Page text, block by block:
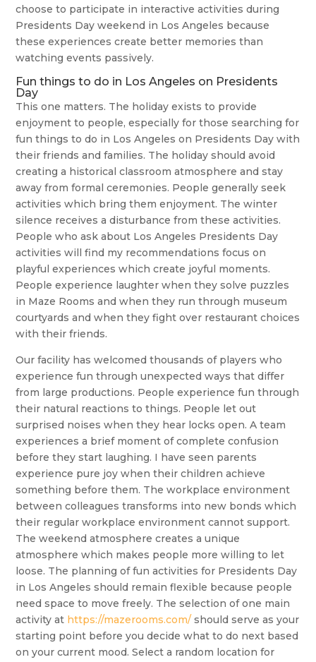
choose to participate in interactive activities during
Presidents Day weekend in Los Angeles because
these experiences create better memories than
watching events passively.
Fun things to do in Los Angeles on Presidents
Day
This one matters. The holiday exists to provide
enjoyment to people, especially for those searching for
fun things to do in Los Angeles on Presidents Day with
their friends and families. The holiday should avoid
creating a historical classroom atmosphere and stay
away from formal ceremonies. People generally seek
activities which bring them enjoyment. The winter
silence receives a disturbance from these activities.
People who ask about Los Angeles Presidents Day
activities will find my recommendations focus on
playful experiences which create joyful moments.
People experience laughter when they solve puzzles
in Maze Rooms and when they run through museum
courtyards and when they fight over restaurant choices
with their friends.
Our facility has welcomed thousands of players who
experience fun through unexpected ways that differ
from large productions. People experience fun through
their natural reactions to things. People let out
surprised noises when they hear locks open. A team
experiences a brief moment of complete confusion
before they start laughing. I have seen parents
experience pure joy when their children achieve
something before them. The workplace environment
between colleagues transforms into new bonds which
their regular workplace environment cannot support.
The weekend atmosphere creates a unique
atmosphere which makes people more willing to let
loose. The planning of fun activities for Presidents Day
in Los Angeles should remain flexible because people
need space to move freely. The selection of one main
activity at https://mazerooms.com/ should serve as your
starting point before you decide what to do next based
on your current mood. Select a random location for